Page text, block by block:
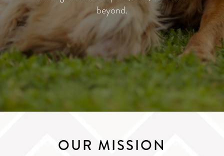
beyond.
OUR MISSION